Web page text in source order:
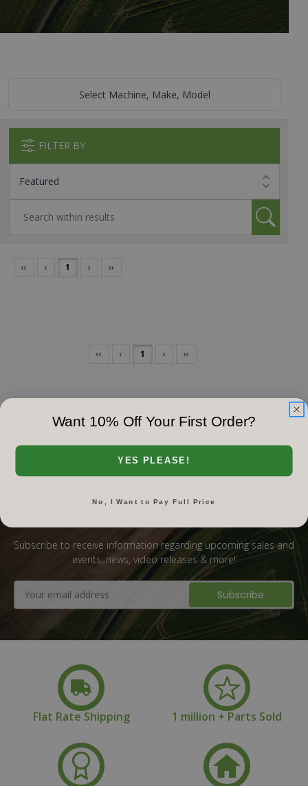
Select Machine, Make, Model
FILTER BY
‹‹ ‹ 1 › ››
‹‹ ‹ 1 › ››
Subscribe to receive information regarding upcoming sales and
events, news, video releases & more!
Address
Flat Rate Shipping 1 million + Parts Sold
Want 10% Off Your First Order?
YES PLEASE!
No, I Want to Pay Full Price